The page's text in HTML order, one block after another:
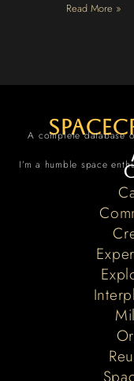
Read More »
A complete database
I’m a humble space